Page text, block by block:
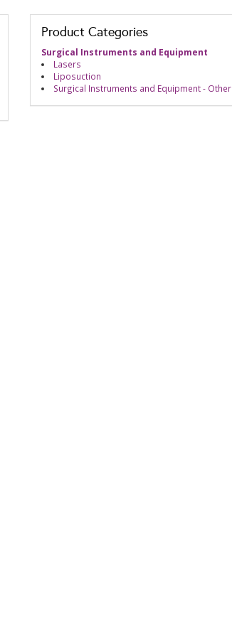
Product Categories
Surgical Instruments and Equipment
Lasers
Liposuction
Surgical Instruments and Equipment - Other